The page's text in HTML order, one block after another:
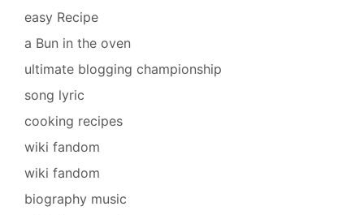
easy Recipe
a Bun in the oven
ultimate blogging championship
song lyric
cooking recipes
wiki fandom
wiki fandom
biography music